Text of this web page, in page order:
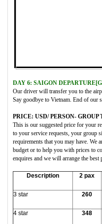
DAY 6: SAIGON
Our driver will transfer you to the
Say goodbye to Vietnam. End of our
PRICE: USD/ PERSON- GROUP
This is our suggested price for your
to your service requests, your group
requirements that you may have. We
budget or to help you with prices to
enquires and we will arrange the best
Description 2 pax
3 star 260
4 star 348